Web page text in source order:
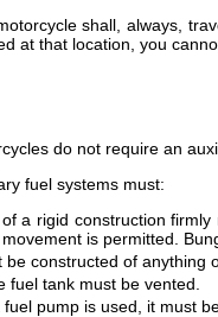
shall, always,
at that location, you
do not require an
fuel systems must:
of a rigid construction
movement is permitted.
be constructed of anything
fuel tank must be vented.
fuel pump is used, it must